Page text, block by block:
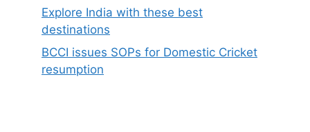
Explore India with these best
destinations
BCCI issues SOPs for Domestic Cricket
resumption